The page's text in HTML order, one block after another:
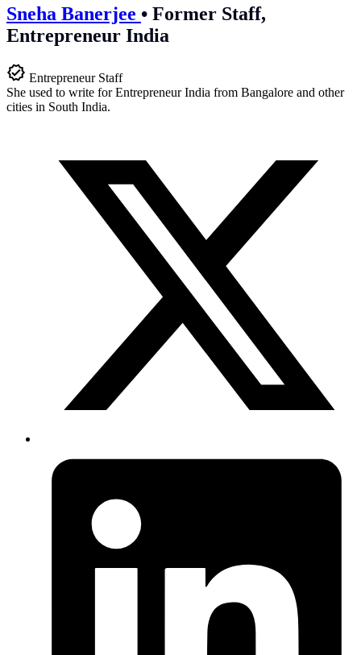
Sneha Banerjee • Former Staff,
Entrepreneur India
Entrepreneur Staff
She used to write for Entrepreneur India from Bangalore and other
cities in South India.